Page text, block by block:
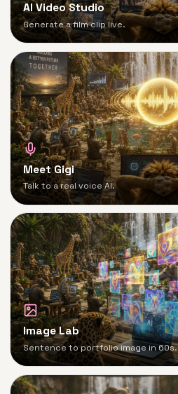
AI Video Studio
Generate a film clip live.
Meet Gigi
Talk to a real voice AI.
Image Lab
Sentence to portfolio image in 60s.